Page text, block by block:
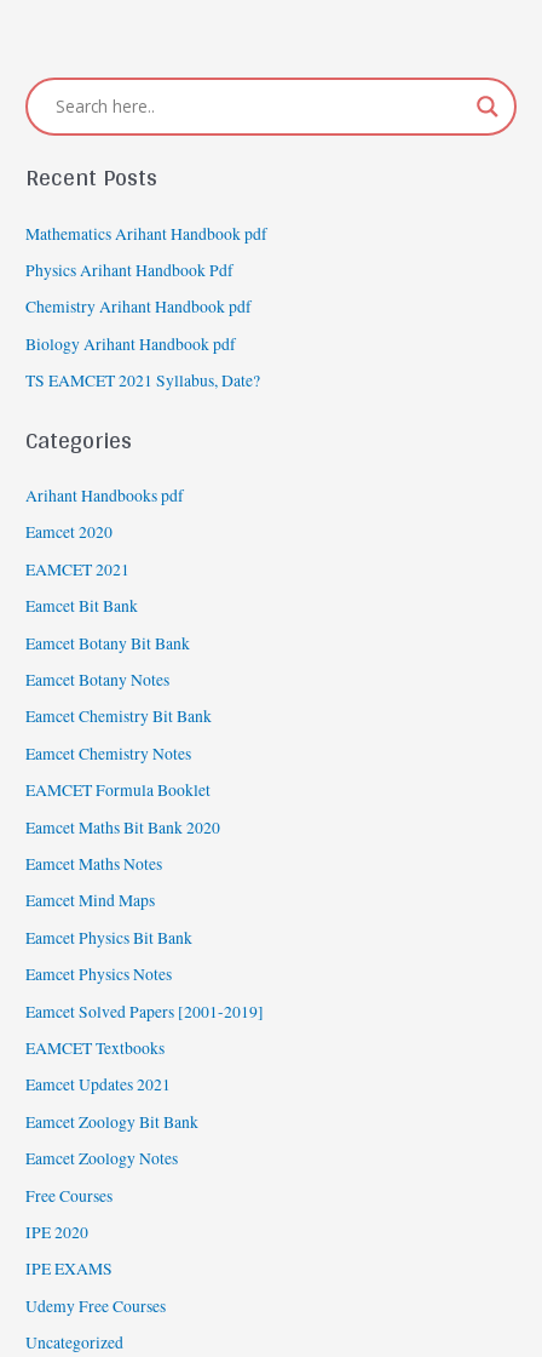
Recent Posts
Mathematics Arihant Handbook pdf
Physics Arihant Handbook Pdf
Chemistry Arihant Handbook pdf
Biology Arihant Handbook pdf
TS EAMCET 2021 Syllabus, Date?
Categories
Arihant Handbooks pdf
Eamcet 2020
EAMCET 2021
Eamcet Bit Bank
Eamcet Botany Bit Bank
Eamcet Botany Notes
Eamcet Chemistry Bit Bank
Eamcet Chemistry Notes
EAMCET Formula Booklet
Eamcet Maths Bit Bank 2020
Eamcet Maths Notes
Eamcet Mind Maps
Eamcet Physics Bit Bank
Eamcet Physics Notes
Eamcet Solved Papers [2001-2019]
EAMCET Textbooks
Eamcet Updates 2021
Eamcet Zoology Bit Bank
Eamcet Zoology Notes
Free Courses
IPE 2020
IPE EXAMS
Udemy Free Courses
Uncategorized